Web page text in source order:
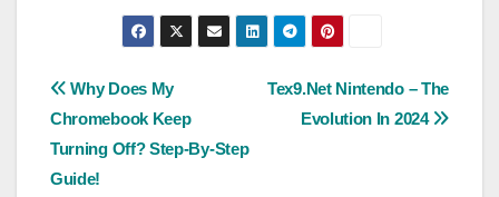
Post
navigation
Tex9.Net Nintendo – The
Evolution In 2024
Why Does My
Chromebook Keep
Turning Off? Step-By-Step
Guide!